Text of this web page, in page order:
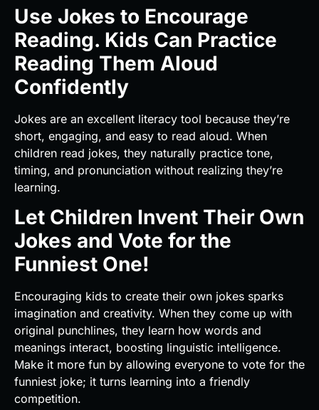
Use Jokes to Encourage
Reading. Kids Can Practice
Reading Them Aloud
Confidently
Jokes are an excellent literacy tool because they’re
short, engaging, and easy to read aloud. When
children read jokes, they naturally practice tone,
timing, and pronunciation without realizing they’re
learning.
Let Children Invent Their Own
Jokes and Vote for the
Funniest One!
Encouraging kids to create their own jokes sparks
imagination and creativity. When they come up with
original punchlines, they learn how words and
meanings interact, boosting linguistic intelligence.
Make it more fun by allowing everyone to vote for the
funniest joke; it turns learning into a friendly
competition.